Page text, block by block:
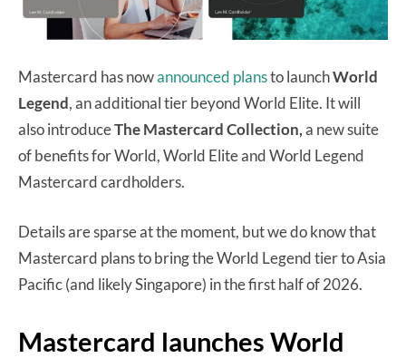
Mastercard has nowannounced plansto launchWorld
Legend, an additional tier beyond World Elite. It will
also introduceThe Mastercard Collection,a new suite
of benefits for World, World Elite and World Legend
Mastercard cardholders.
Details are sparse at the moment, but we do know that
Mastercard plans to bring the World Legend tier to Asia
Pacific (and likely Singapore) in the first half of 2026.
Mastercard launches World